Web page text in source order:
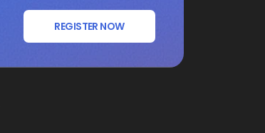
REGISTER NOW